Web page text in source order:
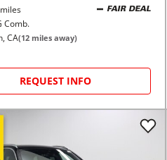
Comb.
FAIR DEAL
CA(12miles away)
REQUEST INFO